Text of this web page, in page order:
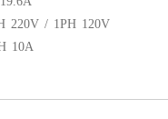
220V / 1PH 120V
10A